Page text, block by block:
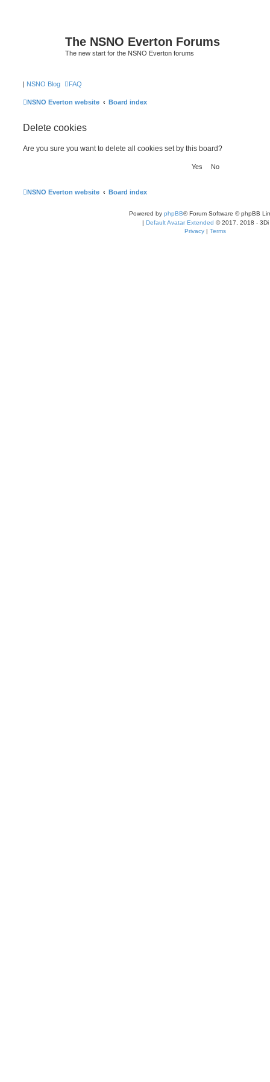
The NSNO Everton Forums
The new start for the NSNO Everton forums
| NSNO Blog FAQ
NSNO Everton website Board index
Delete cookies
Are you sure you want to delete all cookies set by this board?
NSNO Everton website Board index
Powered by phpBB® Forum Software © phpBB
| Default Avatar Extended © 2017, 2018 - 3Di
Privacy | Terms